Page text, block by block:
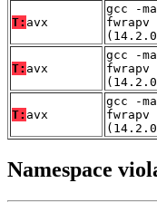
T: avx
gcc -
T: avx
gcc -
T: avx
gcc -
Namespace